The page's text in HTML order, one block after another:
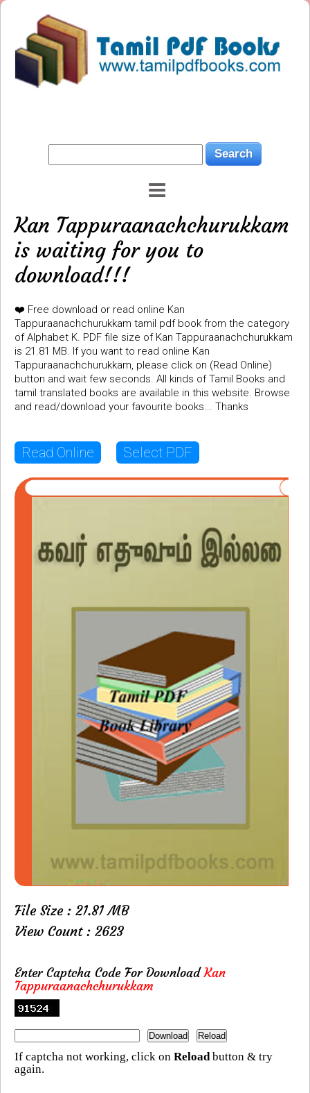
Kan Tappuraanachchurukkam
is waiting for you to
download!!!
❤️ Free download or read online Kan
Tappuraanachchurukkam tamil pdf book from the category
of Alphabet K. PDF file size of Kan Tappuraanachchurukkam
is 21.81 MB. If you want to read online Kan
Tappuraanachchurukkam, please click on (Read Online)
button and wait few seconds. All kinds of Tamil Books and
tamil translated books are available in this website. Browse
and read/download your favourite books... Thanks
Read Online Select PDF
File Size : 21.81 MB
View Count : 2623
Enter Captcha Code For DownloadKan
Tappuraanachchurukkam
If captcha not working, click on Reloadbutton & try
again.